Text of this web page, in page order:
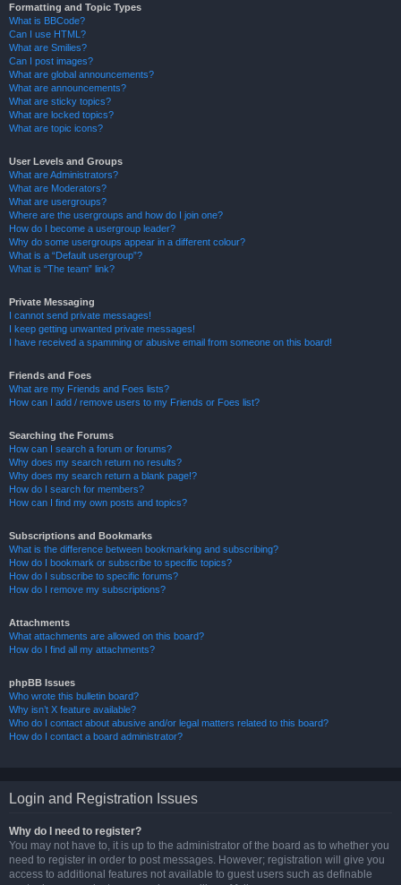
Formatting and Topic Types
What is BBCode?
Can I use HTML?
What are Smilies?
Can I post images?
What are global announcements?
What are announcements?
What are sticky topics?
What are locked topics?
What are topic icons?
User Levels and Groups
What are Administrators?
What are Moderators?
What are usergroups?
Where are the usergroups and how do I join one?
How do I become a usergroup leader?
Why do some usergroups appear in a different colour?
What is a “Default usergroup”?
What is “The team” link?
Private Messaging
I cannot send private messages!
I keep getting unwanted private messages!
I have received a spamming or abusive email from someone on this board!
Friends and Foes
What are my Friends and Foes lists?
How can I add / remove users to my Friends or Foes list?
Searching the Forums
How can I search a forum or forums?
Why does my search return no results?
Why does my search return a blank page!?
How do I search for members?
How can I find my own posts and topics?
Subscriptions and Bookmarks
What is the difference between bookmarking and subscribing?
How do I bookmark or subscribe to specific topics?
How do I subscribe to specific forums?
How do I remove my subscriptions?
Attachments
What attachments are allowed on this board?
How do I find all my attachments?
phpBB Issues
Who wrote this bulletin board?
Why isn’t X feature available?
Who do I contact about abusive and/or legal matters related to this board?
How do I contact a board administrator?
Login and Registration Issues
Why do I need to register?
You may not have to, it is up to the administrator of the board as to whether you
need to register in order to post messages. However; registration will give you
access to additional features not available to guest users such as definable